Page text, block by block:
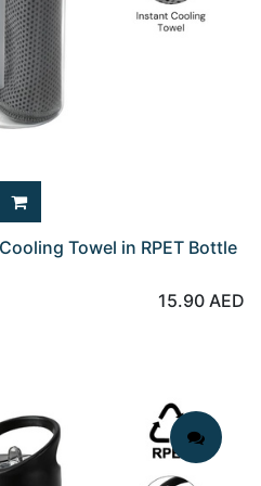
Towel in RPET Bottle
15.90 AED